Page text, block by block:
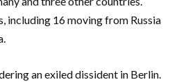
including 16 moving from Russia
an exiled dissident in Berlin.